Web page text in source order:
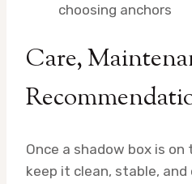
choosing anchors
Care,
Once a shadow box is
keep it clean, stable, and